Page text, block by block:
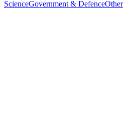
ScienceGovernment & DefenceOther